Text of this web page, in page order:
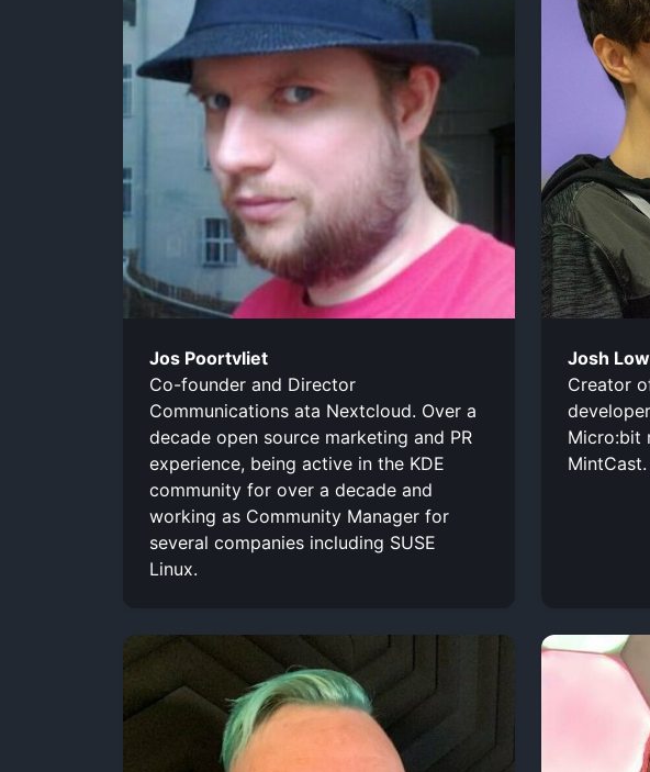
Jos Poortvliet
Co-founder and Director
Communications ata Nextcloud. Over a
decade open source marketing and PR
experience, being active in the KDE
community for over a decade and
working as Community Manager for
several companies including SUSE
Linux.
Josh
Creator
Micro:bit
MintCast.